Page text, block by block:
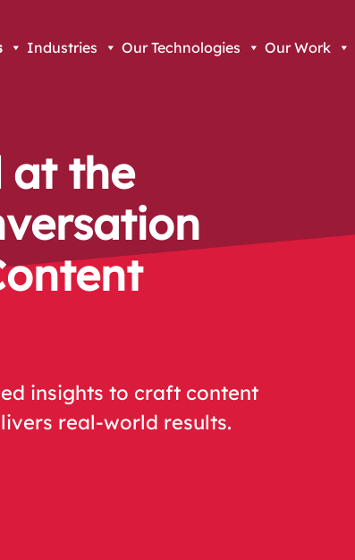
Industries Our Technologies Our Work
at the
insights to craft content
real-world results.